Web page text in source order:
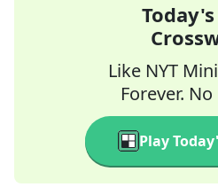
Like NYT
Forever.
Play